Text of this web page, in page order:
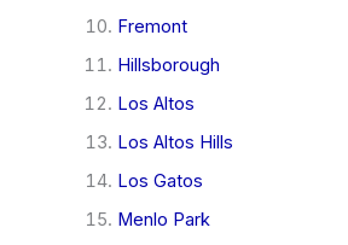
Fremont
Hillsborough
Los Altos
Los Altos Hills
Los Gatos
Menlo Park